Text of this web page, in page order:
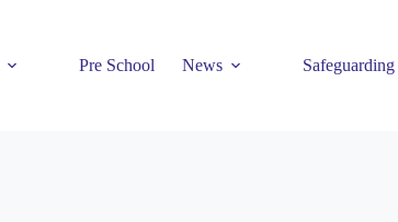
Pre School News Safeguarding